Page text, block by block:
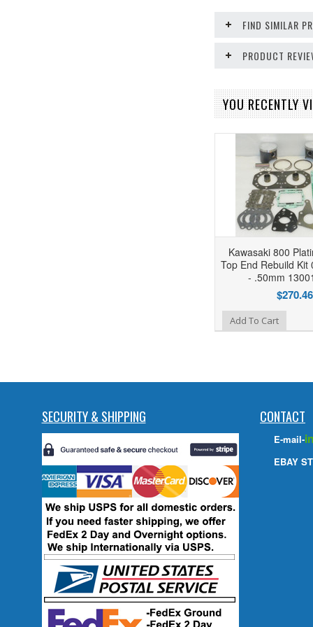
FIND SIMILAR
PRODUCT
YOU RECENTLY
Kawasaki 800
Top End Rebuild Kit
- .50mm
$270.46
Add To Cart
SECURITY & SHIPPING CONTACT
E-mail-
EBAY